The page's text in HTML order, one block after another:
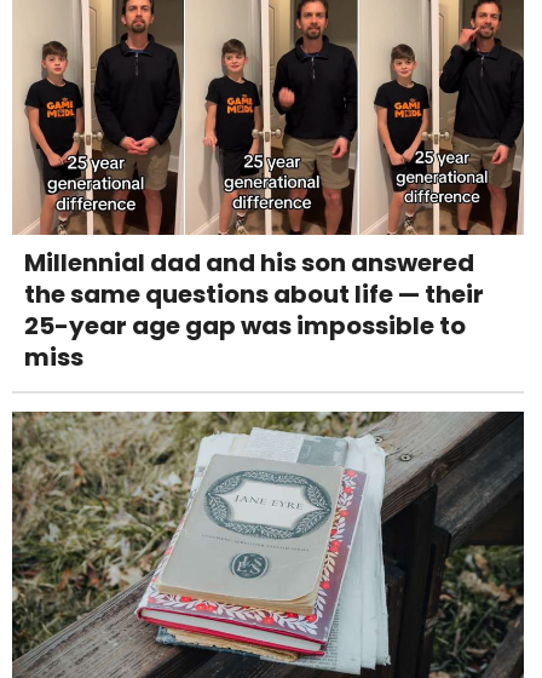
Millennial dad and his son answered
the same questions about life — their
25-year age gap was impossible to
miss